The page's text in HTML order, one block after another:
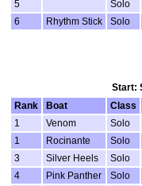
5
Solo
6
Rhythm Stick Solo
Start:
Rank
Boat Class
1
Venom Solo
1
Rocinante Solo
3
Silver Heels Solo
4
Pink Panther Solo